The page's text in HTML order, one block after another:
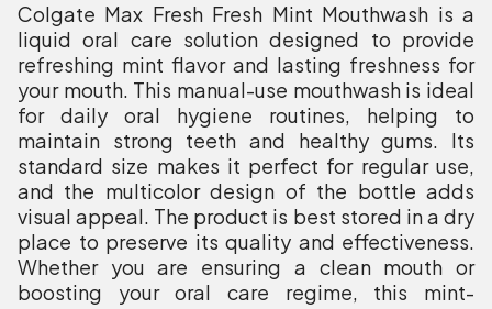
Colgate Max Fresh Fresh Mint Mouthwash is a
liquid oral care solution designed to provide
refreshing mint flavor and lasting freshness for
your mouth. This manual-use mouthwash is ideal
for daily oral hygiene routines, helping to
maintain strong teeth and healthy gums. Its
standard size makes it perfect for regular use,
and the multicolor design of the bottle adds
visual appeal. The product is best stored in a dry
place to preserve its quality and effectiveness.
Whether you are ensuring a clean mouth or
boosting your oral care regime, this mint-